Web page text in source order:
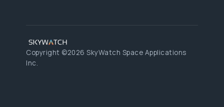
Copyright ©2026 SkyWatch Space Applications
Inc.